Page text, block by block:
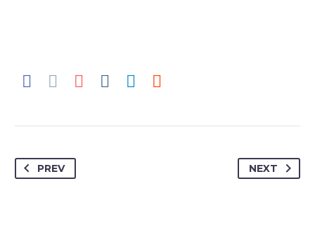
PREV NEXT